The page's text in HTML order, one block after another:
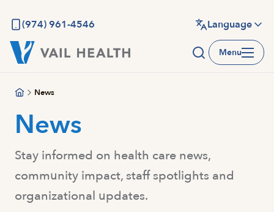
main
content
(974) 961-4546 Language
Menu
News
News
Stay informed on health care news,
community impact, staff spotlights and
organizational updates.